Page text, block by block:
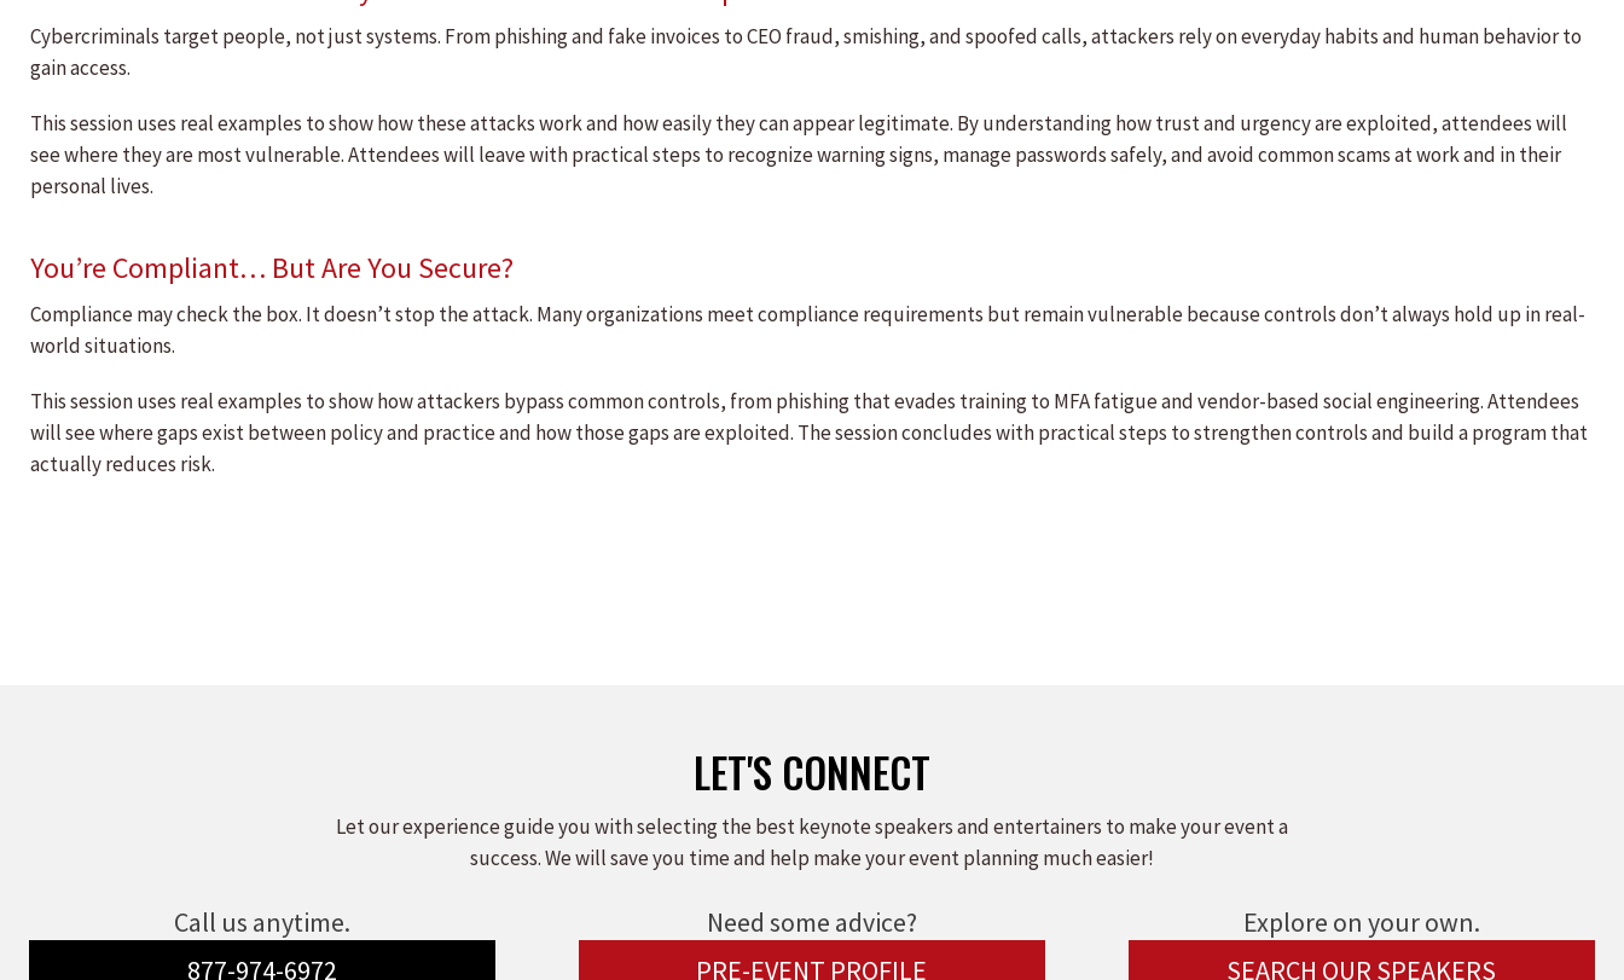
Cybercriminals target people, not just systems. From phishing and fake invoices to CEO fraud, smishing, and spoofed calls, attackers rely on everyday habits and human behavior to
gain access.
This session uses real examples to show how these attacks work and how easily they can appear legitimate. By understanding how trust and urgency are exploited, attendees will
see where they are most vulnerable. Attendees will leave with practical steps to recognize warning signs, manage passwords safely, and avoid common scams at work and in their
personal lives.
You’re Compliant… But Are You Secure?
Compliance may check the box. It doesn’t stop the attack. Many organizations meet compliance requirements but remain vulnerable because controls don’t always hold up in real-
world situations.
This session uses real examples to show how attackers bypass common controls, from phishing that evades training to MFA fatigue and vendor-based social engineering. Attendees
will see where gaps exist between policy and practice and how those gaps are exploited. The session concludes with practical steps to strengthen controls and build a program that
actually reduces risk.
LET'S CONNECT
Let our experience guide you with selecting the best keynote speakers and entertainers to make your event a
success. We will save you time and help make your event planning much easier!
Call us anytime.
877-974-6972
Need some advice?
PRE-EVENT PROFILE
Explore on your own.
SEARCH OUR SPEAKERS